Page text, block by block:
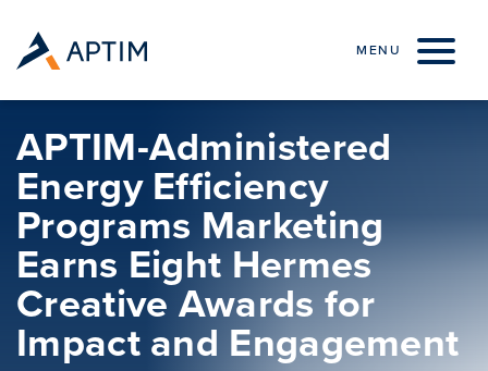
MENU
APTIM-Administered
Energy Efficiency
Programs Marketing
Earns Eight Hermes
Creative Awards for
Impact and Engagement